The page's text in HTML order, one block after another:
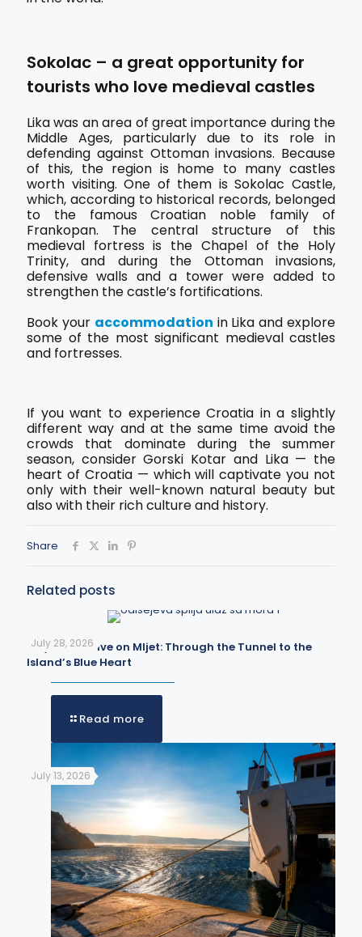
Sokolac – a great opportunity for
tourists who love medieval castles
Lika was an area of great importance during the
Middle Ages, particularly due to its role in
defending against Ottoman invasions. Because
of this, the region is home to many castles
worth visiting. One of them is Sokolac Castle,
which, according to historical records, belonged
to the famous Croatian noble family of
Frankopan. The central structure of this
medieval fortress is the Chapel of the Holy
Trinity, and during the Ottoman invasions,
defensive walls and a tower were added to
strengthen the castle’s fortifications.
Book your accommodation in Lika and explore
some of the most significant medieval castles
and fortresses.
If you want to experience Croatia in a slightly
different way and at the same time avoid the
crowds that dominate during the summer
season, consider Gorski Kotar and Lika — the
heart of Croatia — which will captivate you not
only with their well-known natural beauty but
also with their rich culture and history.
Share
Related posts
July 28, 2026
Odysseus Cave on Mljet: Through the Tunnel to the
Island’s Blue Heart
Read more
July 13, 2026